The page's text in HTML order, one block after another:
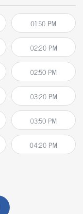
01:50 PM
02:20 PM
02:50 PM
03:20 PM
03:50 PM
04:20 PM